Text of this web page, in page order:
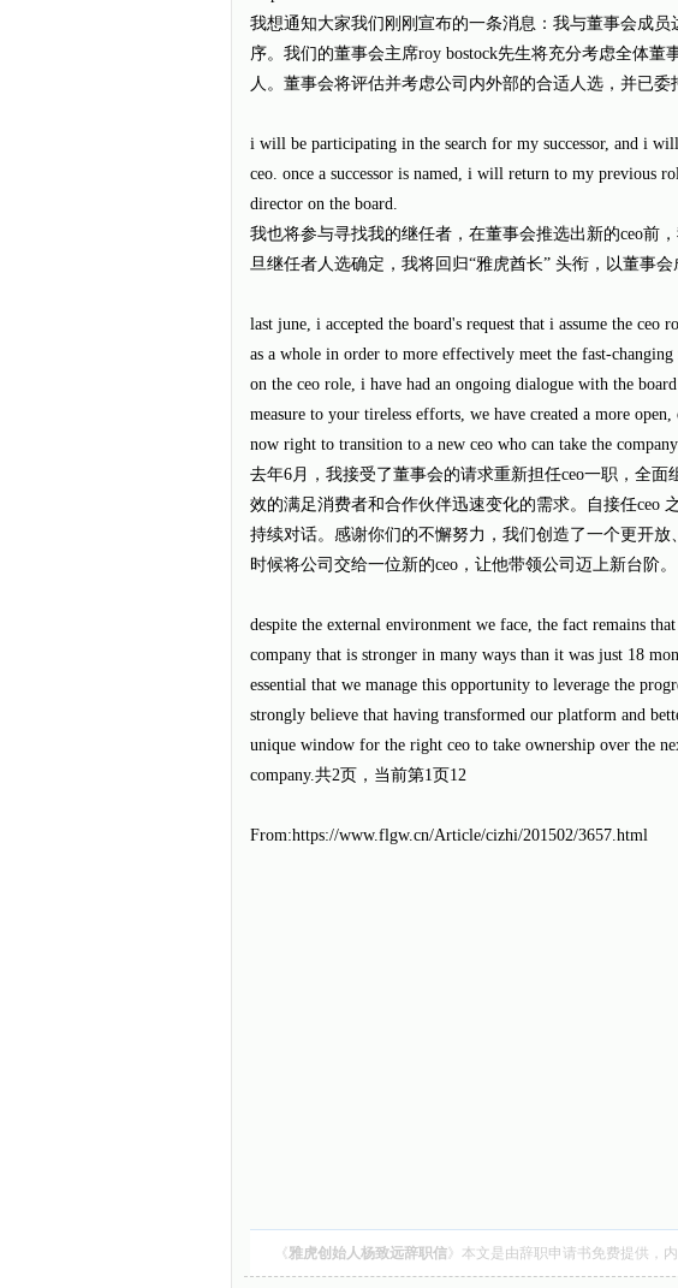
我想通知大家我们刚刚宣布的一条消息：我与董事会成员
序。我们的董事会主席roy bostock先生将充分考虑全体董
人。董事会将评估并考虑公司内外部的合适人选，并已委
i will be participating in the search for my successor, and i
ceo. once a successor is named, i will return to my previous
director on the board.
我也将参与寻找我的继任者，在董事会推选出新的ceo前
旦继任者人选确定，我将回归“雅虎酋长” 头衔，以董事会
last june, i accepted the board's request that i assume the ceo
as a whole in order to more effectively meet the fast-changing
on the ceo role, i have had an ongoing dialogue with the
measure to your tireless efforts, we have created a more
now right to transition to a new ceo who can take the
去年6月，我接受了董事会的请求重新担任ceo一职，全
效的满足消费者和合作伙伴迅速变化的需求。自接任ceo
持续对话。感谢你们的不懈努力，我们创造了一个更开
时候将公司交给一位新的ceo，让他带领公司迈上新台阶。
despite the external environment we face, the fact remains
company that is stronger in many ways than it was just 18
essential that we manage this opportunity to leverage the
strongly believe that having transformed our platform and
unique window for the right ceo to take ownership over the
company.共2页，当前第1页12
From:https://www.flgw.cn/Article/cizhi/201502/3657.html
《雅虎创始人杨致远辞职信》本文是由辞职申请书免费提供，